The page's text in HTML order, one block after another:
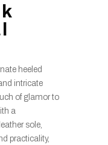
heeled
intricate
of glamor to
a
sole,
practicality,